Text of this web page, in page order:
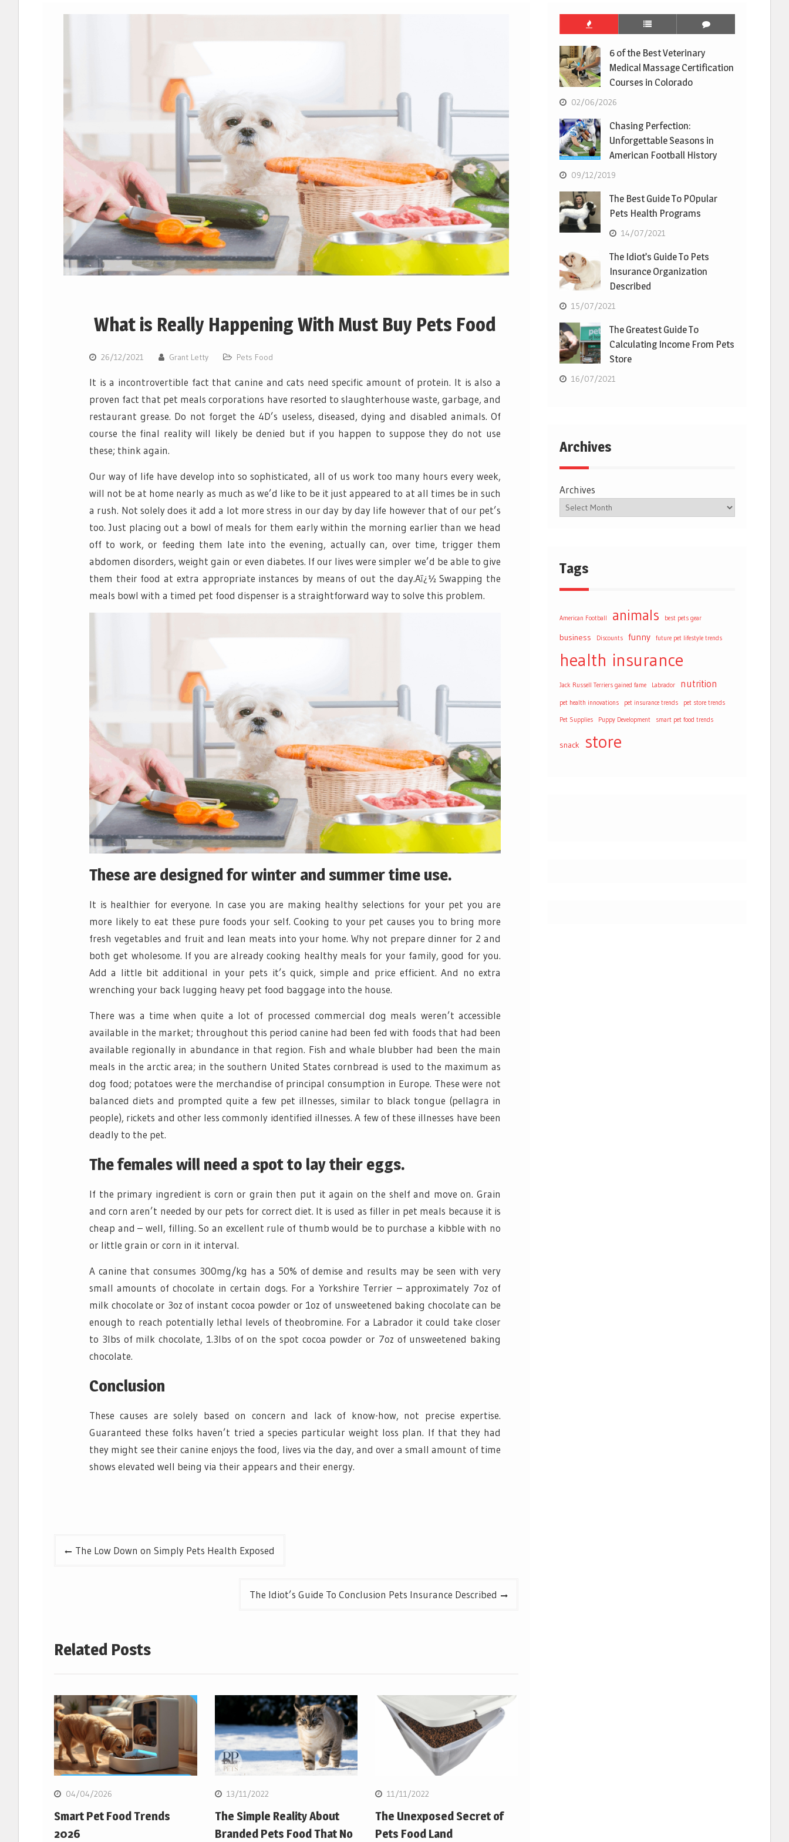
What is Really Happening With Must Buy Pets Food
26/12/2021 Grant Letty Pets Food
It is a incontrovertible fact that canine and cats need specific amount of protein. It is also a
proven fact that pet meals corporations have resorted to slaughterhouse waste, garbage, and
restaurant grease. Do not forget the 4D’s useless, diseased, dying and disabled animals. Of
course the final reality will likely be denied but if you happen to suppose they do not use
these; think again.
Our way of life have develop into so sophisticated, all of us work too many hours every week,
will not be at home nearly as much as we’d like to be it just appeared to at all times be in such
a rush. Not solely does it add a lot more stress in our day by day life however that of our pet’s
too. Just placing out a bowl of meals for them early within the morning earlier than we head
off to work, or feeding them late into the evening, actually can, over time, trigger them
abdomen disorders, weight gain or even diabetes. If our lives were simpler we’d be able to give
them their food at extra appropriate instances by means of out the day.Aï¿½ Swapping the
meals bowl with a timed pet food dispenser is a straightforward way to solve this problem.
These are designed for winter and summer time use.
It is healthier for everyone. In case you are making healthy selections for your pet you are
more likely to eat these pure foods your self. Cooking to your pet causes you to bring more
fresh vegetables and fruit and lean meats into your home. Why not prepare dinner for 2 and
both get wholesome. If you are already cooking healthy meals for your family, good for you.
Add a little bit additional in your pets it’s quick, simple and price efficient. And no extra
wrenching your back lugging heavy pet food baggage into the house.
There was a time when quite a lot of processed commercial dog meals weren’t accessible
available in the market; throughout this period canine had been fed with foods that had been
available regionally in abundance in that region. Fish and whale blubber had been the main
meals in the arctic area; in the southern United States cornbread is used to the maximum as
dog food; potatoes were the merchandise of principal consumption in Europe. These were not
balanced diets and prompted quite a few pet illnesses, similar to black tongue (pellagra in
people), rickets and other less commonly identified illnesses. A few of these illnesses have been
deadly to the pet.
The females will need a spot to lay their eggs.
If the primary ingredient is corn or grain then put it again on the shelf and move on. Grain
and corn aren’t needed by our pets for correct diet. It is used as filler in pet meals because it is
cheap and – well, filling. So an excellent rule of thumb would be to purchase a kibble with no
or little grain or corn in it interval.
A canine that consumes 300mg/kg has a 50% of demise and results may be seen with very
small amounts of chocolate in certain dogs. For a Yorkshire Terrier – approximately 7oz of
milk chocolate or 3oz of instant cocoa powder or 1oz of unsweetened baking chocolate can be
enough to reach potentially lethal levels of theobromine. For a Labrador it could take closer
to 3lbs of milk chocolate, 1.3lbs of on the spot cocoa powder or 7oz of unsweetened baking
chocolate.
Conclusion
These causes are solely based on concern and lack of know-how, not precise expertise.
Guaranteed these folks haven’t tried a species particular weight loss plan. If that they had
they might see their canine enjoys the food, lives via the day, and over a small amount of time
shows elevated well being via their appears and their energy.
PostThe Low Down on Simply Pets Health Exposed
The Idiot’s Guide To Conclusion Pets Insurance Described
Related Posts
04/04/2026
Smart Pet Food Trends
2026
13/11/2022
The Simple Reality About
Branded Pets Food That No
11/11/2022
The Unexposed Secret of
Pets Food Land
6 of the Best Veterinary
Medical Massage Certification
Courses in Colorado
02/06/2026
Chasing Perfection:
Unforgettable Seasons in
American Football History
09/12/2019
The Best Guide To POpular
Pets Health Programs
14/07/2021
The Idiot’s Guide To Pets
Insurance Organization
Described
15/07/2021
The Greatest Guide To
Calculating Income From Pets
Store
16/07/2021
Archives
Archives
Tags
American Football animals best pets gear
business Discounts funny future pet lifestyle trends
health insurance
Jack Russell Terriers gained fame Labrador nutrition
pet health innovations pet insurance trends pet store trends
Pet Supplies Puppy Development smart pet food trends
snack store